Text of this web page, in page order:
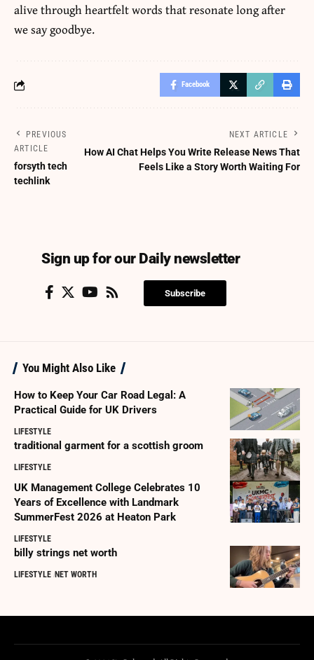
alive through heartfelt words that resonate long after
we say goodbye.
Facebook
PREVIOUS
ARTICLE
forsyth tech
techlink
NEXT ARTICLE
How AI Chat Helps You Write Release News That
Feels Like a Story Worth Waiting For
Sign up for our Daily newsletter
Subscribe
You Might Also Like
How to Keep Your Car Road Legal: A
Practical Guide for UK Drivers
LIFESTYLE
traditional garment for a scottish groom
LIFESTYLE
UK Management College Celebrates 10
Years of Excellence with Landmark
SummerFest 2026 at Heaton Park
LIFESTYLE
billy strings net worth
LIFESTYLE NET WORTH